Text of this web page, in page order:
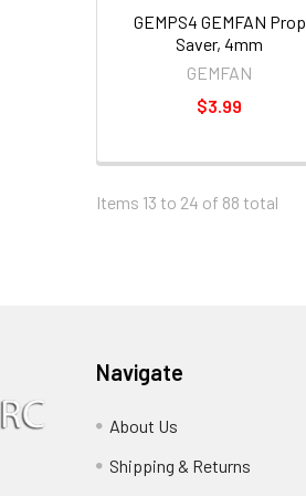
GEMPS4 GEMFAN Prop
Saver, 4mm
GEMFAN
$3.99
Items 13 to 24 of 88 total
Navigate
About Us
Shipping & Returns